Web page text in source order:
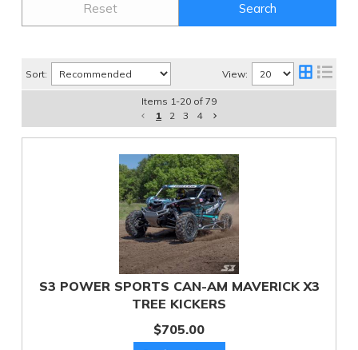
Search
Reset
Sort: View:
Items 1-20 of 79
1
2 3 4
S3 POWER SPORTS CAN-AM MAVERICK X3
TREE KICKERS
$705.00